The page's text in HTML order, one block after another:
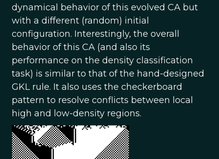
dynamical behavior of this evolved CA but
with a different (random) initial
configuration. Interestingly, the overall
behavior of this CA (and also its
performance on the density classification
task) is similar to that of the hand-designed
GKL rule. It also uses the checkerboard
pattern to resolve conflicts between local
high and low-density regions.